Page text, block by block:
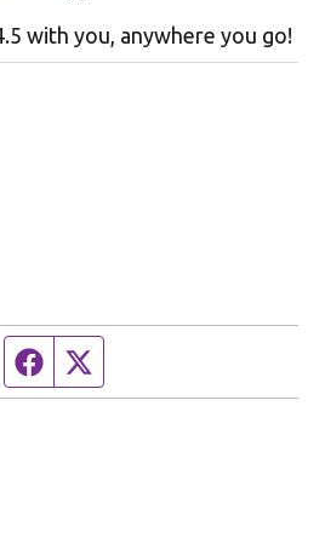
with you, anywhere you go!
Facebook page